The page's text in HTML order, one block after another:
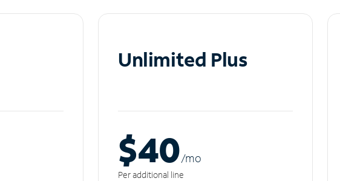
Unlimited Plus
$40/mo
Per additional line